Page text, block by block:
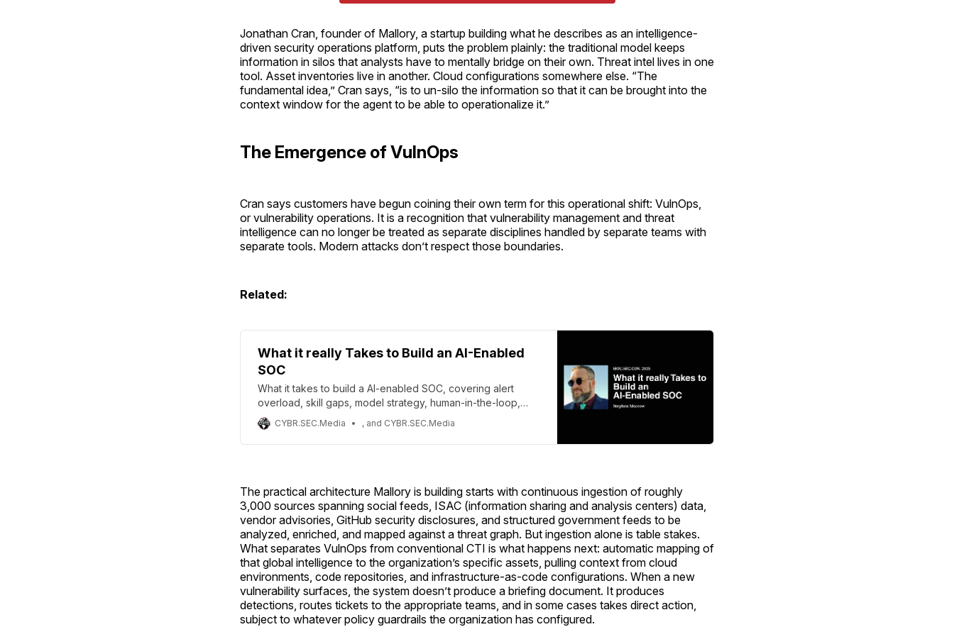
Jonathan Cran, founder of Mallory, a startup building what he describes as an intelligence-
driven security operations platform, puts the problem plainly: the traditional model keeps
information in silos that analysts have to mentally bridge on their own. Threat intel lives in one
tool. Asset inventories live in another. Cloud configurations somewhere else. “The
fundamental idea,” Cran says, “is to un-silo the information so that it can be brought into the
context window for the agent to be able to operationalize it.”
The Emergence of VulnOps
Cran says customers have begun coining their own term for this operational shift: VulnOps,
or vulnerability operations. It is a recognition that vulnerability management and threat
intelligence can no longer be treated as separate disciplines handled by separate teams with
separate tools. Modern attacks don’t respect those boundaries.
Related:
What it really Takes to Build an AI-Enabled
SOC
What it takes to build a AI-enabled SOC, covering alert
overload, skill gaps, model strategy, human-in-the-loop,
governance, and maintenance.
CYBR.SEC.Media , and CYBR.SEC.Media
The practical architecture Mallory is building starts with continuous ingestion of roughly
3,000 sources spanning social feeds, ISAC (information sharing and analysis centers) data,
vendor advisories, GitHub security disclosures, and structured government feeds to be
analyzed, enriched, and mapped against a threat graph. But ingestion alone is table stakes.
What separates VulnOps from conventional CTI is what happens next: automatic mapping of
that global intelligence to the organization’s specific assets, pulling context from cloud
environments, code repositories, and infrastructure-as-code configurations. When a new
vulnerability surfaces, the system doesn’t produce a briefing document. It produces
detections, routes tickets to the appropriate teams, and in some cases takes direct action,
subject to whatever policy guardrails the organization has configured.